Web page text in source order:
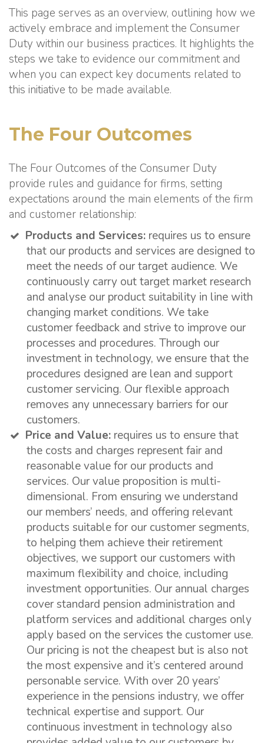
This page serves as an overview, outlining how we
actively embrace and implement the Consumer
Duty within our business practices. It highlights the
steps we take to evidence our commitment and
when you can expect key documents related to
this initiative to be made available.
The Four Outcomes
The Four Outcomes of the Consumer Duty
provide rules and guidance for firms, setting
expectations around the main elements of the firm
and customer relationship:
Products and Services: requires us to ensure
that our products and services are designed to
meet the needs of our target audience. We
continuously carry out target market research
and analyse our product suitability in line with
changing market conditions. We take
customer feedback and strive to improve our
processes and procedures. Through our
investment in technology, we ensure that the
procedures designed are lean and support
customer servicing. Our flexible approach
removes any unnecessary barriers for our
customers.
Price and Value: requires us to ensure that
the costs and charges represent fair and
reasonable value for our products and
services. Our value proposition is multi-
dimensional. From ensuring we understand
our members’ needs, and offering relevant
products suitable for our customer segments,
to helping them achieve their retirement
objectives, we support our customers with
maximum flexibility and choice, including
investment opportunities. Our annual charges
cover standard pension administration and
platform services and additional charges only
apply based on the services the customer use.
Our pricing is not the cheapest but is also not
the most expensive and it’s centered around
personable service. With over 20 years’
experience in the pensions industry, we offer
technical expertise and support. Our
continuous investment in technology also